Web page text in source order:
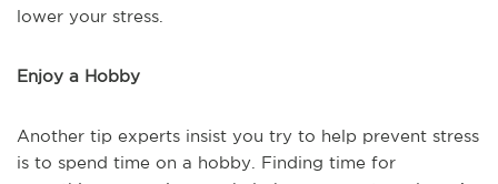
lower your stress.
Enjoy a Hobby
Another tip experts insist you try to help prevent stress
is to spend time on a hobby. Finding time for